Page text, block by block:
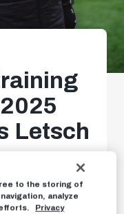
Letsch
Taxham
to the storing of
analyze
Privacy